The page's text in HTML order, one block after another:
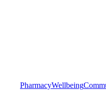
PharmacyWellbeing